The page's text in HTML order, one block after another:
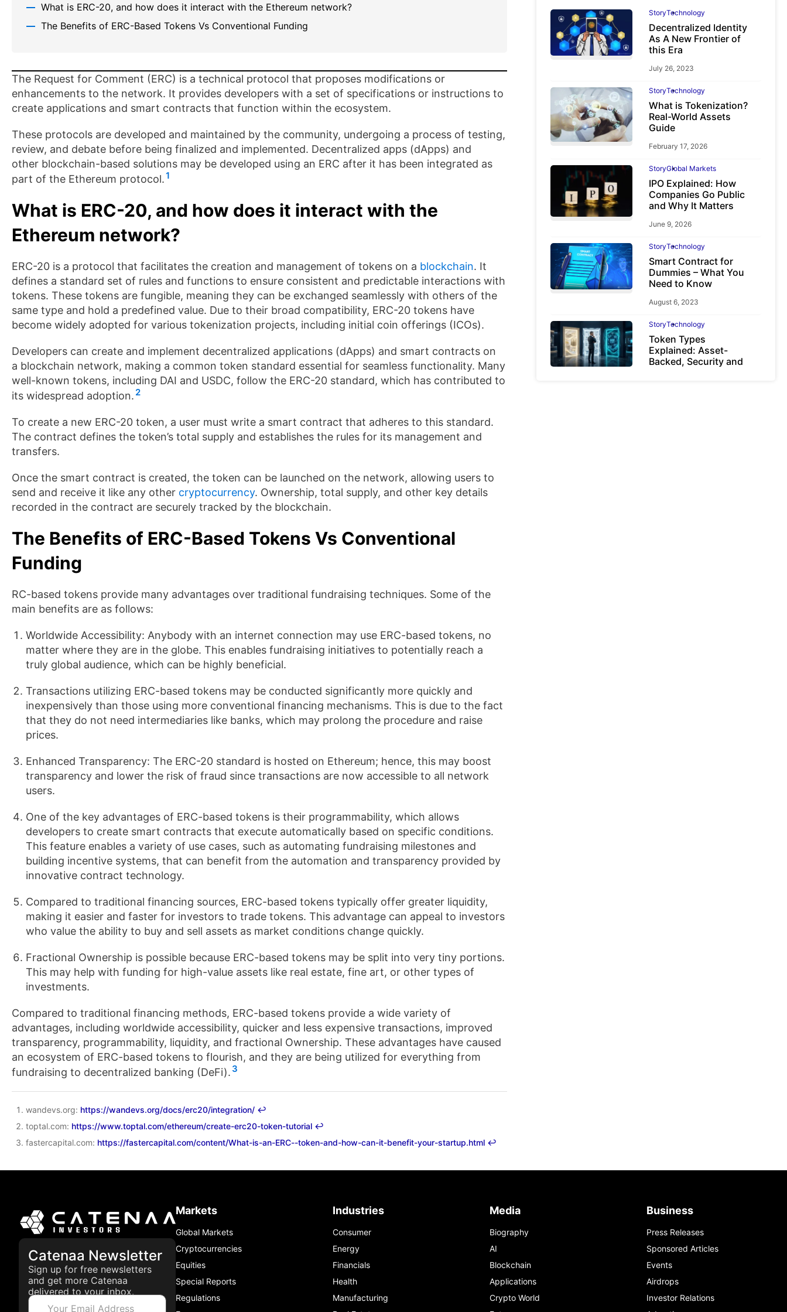
What is ERC-20, and how does it interact with the Ethereum network?
The Benefits of ERC-Based Tokens Vs Conventional Funding
The Request for Comment (ERC) is a technical protocol that proposes modifications or
enhancements to the network. It provides developers with a set of specifications or instructions to
create applications and smart contracts that function within the ecosystem.
These protocols are developed and maintained by the community, undergoing a process of testing,
review, and debate before being finalized and implemented. Decentralized apps (dApps) and
other blockchain-based solutions may be developed using an ERC after it has been integrated as
part of the Ethereum protocol.1
What is ERC-20, and how does it interact with the
Ethereum network?
ERC-20 is a protocol that facilitates the creation and management of tokens on a blockchain. It
defines a standard set of rules and functions to ensure consistent and predictable interactions with
tokens. These tokens are fungible, meaning they can be exchanged seamlessly with others of the
same type and hold a predefined value. Due to their broad compatibility, ERC-20 tokens have
become widely adopted for various tokenization projects, including initial coin offerings (ICOs).
Developers can create and implement decentralized applications (dApps) and smart contracts on
a blockchain network, making a common token standard essential for seamless functionality. Many
well-known tokens, including DAI and USDC, follow the ERC-20 standard, which has contributed to
its widespread adoption. 2
To create a new ERC-20 token, a user must write a smart contract that adheres to this standard.
The contract defines the token’s total supply and establishes the rules for its management and
transfers.
Once the smart contract is created, the token can be launched on the network, allowing users to
send and receive it like any other cryptocurrency. Ownership, total supply, and other key details
recorded in the contract are securely tracked by the blockchain.
The Benefits of ERC-Based Tokens Vs Conventional
Funding
RC-based tokens provide many advantages over traditional fundraising techniques. Some of the
main benefits are as follows:
Worldwide Accessibility: Anybody with an internet connection may use ERC-based tokens, no
matter where they are in the globe. This enables fundraising initiatives to potentially reach a
truly global audience, which can be highly beneficial.
Transactions utilizing ERC-based tokens may be conducted significantly more quickly and
inexpensively than those using more conventional financing mechanisms. This is due to the fact
that they do not need intermediaries like banks, which may prolong the procedure and raise
prices.
Enhanced Transparency: The ERC-20 standard is hosted on Ethereum; hence, this may boost
transparency and lower the risk of fraud since transactions are now accessible to all network
users.
One of the key advantages of ERC-based tokens is their programmability, which allows
developers to create smart contracts that execute automatically based on specific conditions.
This feature enables a variety of use cases, such as automating fundraising milestones and
building incentive systems, that can benefit from the automation and transparency provided by
innovative contract technology.
Compared to traditional financing sources, ERC-based tokens typically offer greater liquidity,
making it easier and faster for investors to trade tokens. This advantage can appeal to investors
who value the ability to buy and sell assets as market conditions change quickly.
Fractional Ownership is possible because ERC-based tokens may be split into very tiny portions.
This may help with funding for high-value assets like real estate, fine art, or other types of
investments.
Compared to traditional financing methods, ERC-based tokens provide a wide variety of
advantages, including worldwide accessibility, quicker and less expensive transactions, improved
transparency, programmability, liquidity, and fractional Ownership. These advantages have caused
an ecosystem of ERC-based tokens to flourish, and they are being utilized for everything from
fundraising to decentralized banking (DeFi). 3
wandevs.org: https://wandevs.org/docs/erc20/integration/ ↩︎
toptal.com: https://www.toptal.com/ethereum/create-erc20-token-tutorial ↩︎
fastercapital.com: https://fastercapital.com/content/What-is-an-ERC--token-and-how-can-it-benefit-your-startup.html ↩︎
StoryTechnology
Decentralized Identity
As A New Frontier of
this Era
July 26, 2023
StoryTechnology
What is Tokenization?
Real-World Assets
Guide
February 17, 2026
StoryGlobal Markets
IPO Explained: How
Companies Go Public
and Why It Matters
June 9, 2026
StoryTechnology
Smart Contract for
Dummies – What You
Need to Know
August 6, 2023
StoryTechnology
Token Types
Explained: Asset-
Backed, Security and
Catenaa Newsletter
Sign up for free newsletters
and get more Catenaa
delivered to your inbox.
Markets
Global Markets
Cryptocurrencies
Equities
Special Reports
Regulations
Industries
Consumer
Energy
Financials
Health
Manufacturing
Media
Biography
AI
Blockchain
Applications
Crypto World
Business
Press Releases
Sponsored Articles
Events
Airdrops
Investor Relations